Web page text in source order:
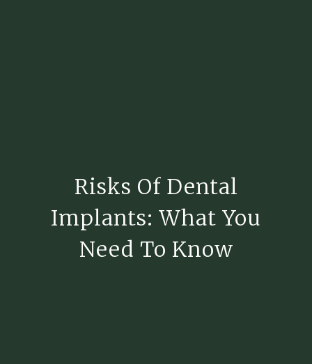
Risks Of Dental
Implants: What You
Need To Know